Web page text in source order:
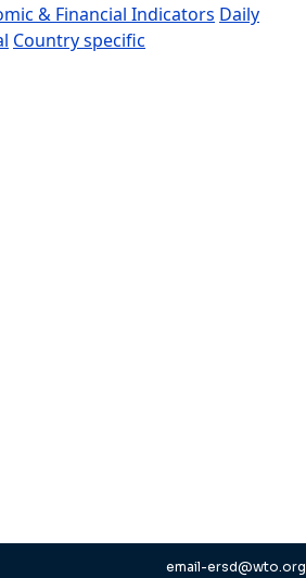
& Financial Indicators Daily
Country specific
email-ersd@wto.org